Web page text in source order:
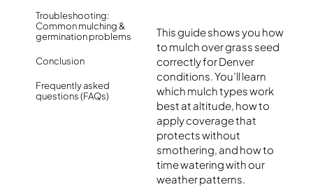
Troubleshooting:
Common mulching &
germination problems
Conclusion
Frequently asked
questions (FAQs)
This guide shows you how
to mulch over grass seed
correctly for Denver
conditions. You’ll learn
which mulch types work
best at altitude, how to
apply coverage that
protects without
smothering, and how to
time watering with our
weather patterns.